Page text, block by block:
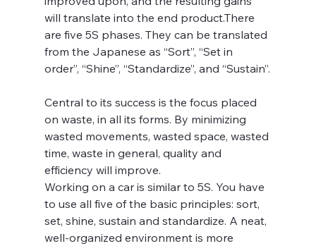
will translate into the end product.There
are five 5S phases. They can be translated
from the Japanese as “Sort”, “Set in
order”, “Shine”, “Standardize”, and “Sustain”.
Central to its success is the focus placed
on waste, in all its forms. By minimizing
wasted movements, wasted space, wasted
time, waste in general, quality and
efficiency will improve.
Working on a car is similar to 5S. You have
to use all five of the basic principles: sort,
set, shine, sustain and standardize. A neat,
well-organized environment is more